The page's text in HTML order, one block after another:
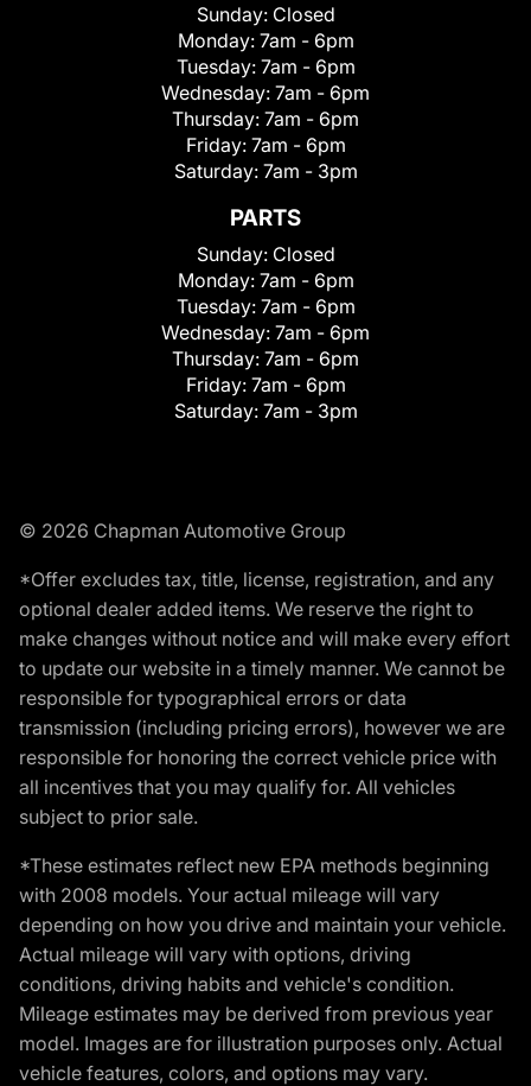
Sunday: Closed
Monday: 7am - 6pm
Tuesday: 7am - 6pm
Wednesday: 7am - 6pm
Thursday: 7am - 6pm
Friday: 7am - 6pm
Saturday: 7am - 3pm
PARTS
Sunday: Closed
Monday: 7am - 6pm
Tuesday: 7am - 6pm
Wednesday: 7am - 6pm
Thursday: 7am - 6pm
Friday: 7am - 6pm
Saturday: 7am - 3pm
© 2026 Chapman Automotive Group
*Offer excludes tax, title, license, registration, and any
optional dealer added items. We reserve the right to
make changes without notice and will make every effort
to update our website in a timely manner. We cannot be
responsible for typographical errors or data
transmission (including pricing errors), however we are
responsible for honoring the correct vehicle price with
all incentives that you may qualify for. All vehicles
subject to prior sale.
*These estimates reflect new EPA methods beginning
with 2008 models. Your actual mileage will vary
depending on how you drive and maintain your vehicle.
Actual mileage will vary with options, driving
conditions, driving habits and vehicle's condition.
Mileage estimates may be derived from previous year
model. Images are for illustration purposes only. Actual
vehicle features, colors, and options may vary.